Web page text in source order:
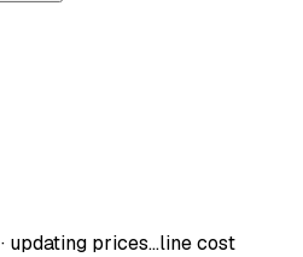
· updating prices…line cost